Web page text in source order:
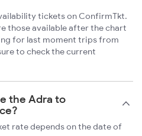
tickets on ConfirmTkt.
those available after the chart
for last moment trips from
to check the current
the Adra to
rate depends on the date of